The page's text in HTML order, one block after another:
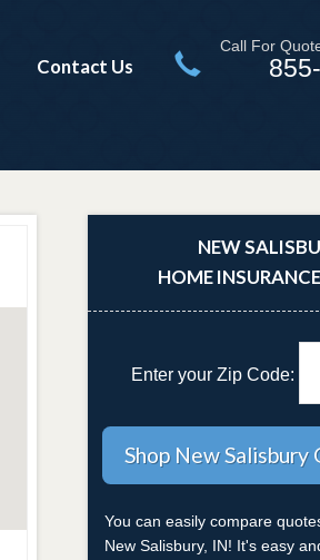
Contact Us
Call For
NEW
HOME
Enter your Zip Code:
You can easily compare
New Salisbury, IN! It's easy